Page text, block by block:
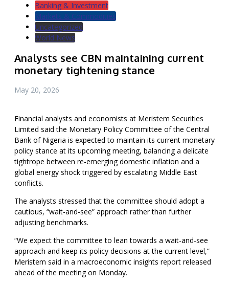
Banking & Investment
Markets & Commodities
Uncategorized
World News
Analysts see CBN maintaining current
monetary tightening stance
May 20, 2026
Financial analysts and economists at Meristem Securities
Limited said the Monetary Policy Committee of the Central
Bank of Nigeria is expected to maintain its current monetary
policy stance at its upcoming meeting, balancing a delicate
tightrope between re-emerging domestic inflation and a
global energy shock triggered by escalating Middle East
conflicts.
The analysts stressed that the committee should adopt a
cautious, “wait-and-see” approach rather than further
adjusting benchmarks.
“We expect the committee to lean towards a wait-and-see
approach and keep its policy decisions at the current level,”
Meristem said in a macroeconomic insights report released
ahead of the meeting on Monday.